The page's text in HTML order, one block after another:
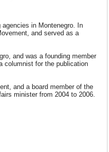
in Montenegro. In
and served as a
and was a founding member
columnist for the publication
and a board member of the
minister from 2004 to 2006.